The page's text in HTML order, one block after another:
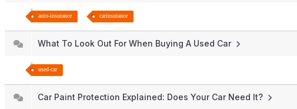
auto-insurance carinsurance
What To Look Out For When Buying A Used Car
used-car
Car Paint Protection Explained: Does Your Car Need It?